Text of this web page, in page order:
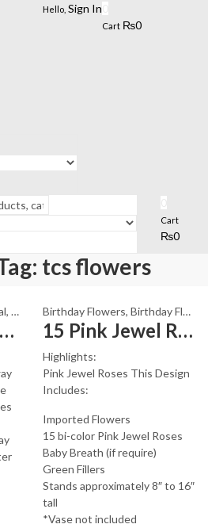
Hello, Sign In
Cart ₨0
Cart
₨0
tcs flowers
, Fathers Day Flowers,I Am Sorry,Karachi
10 Long Stemmed White Roses
Birthday Flowers, Birthday Flowers
15 Pink Jewel Roses
Highlights:
Pink Jewel Roses This Design
Includes:
Imported Flowers
15 bi-color Pink Jewel Roses
Baby Breath (if require)
Green Fillers
Stands approximately 8″ to 16″
tall
*Vase not included